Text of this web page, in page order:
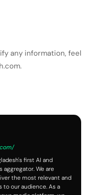
any information, feel
first AI and
aggregator. We are
the most relevant and
our audience. As a